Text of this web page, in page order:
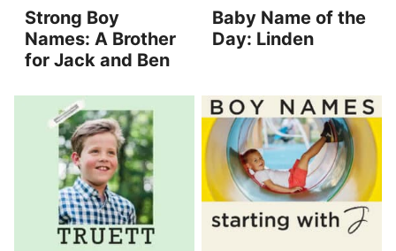
Strong Boy
Names: A Brother
for Jack and Ben
Baby Name of the
Day: Linden